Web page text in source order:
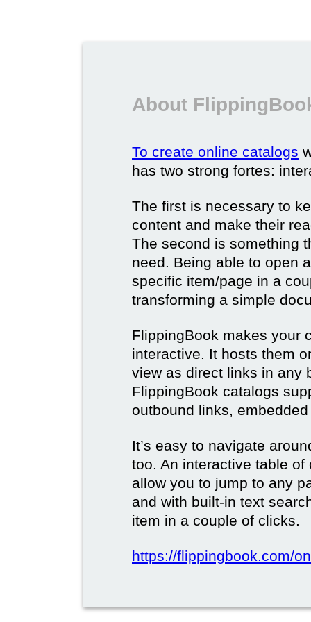
About
To create online catalogs
has two strong fortes:
The first is necessary to
content and make their
The second is something
need. Being able to open
specific item/page in a
transforming a simple
FlippingBook makes your
interactive. It hosts them
view as direct links in any
FlippingBook catalogs
outbound links,
It’s easy to navigate
too. An interactive table
allow you to jump to any
and with built-in text
item in a couple of clicks.
https://flippingbook.com/